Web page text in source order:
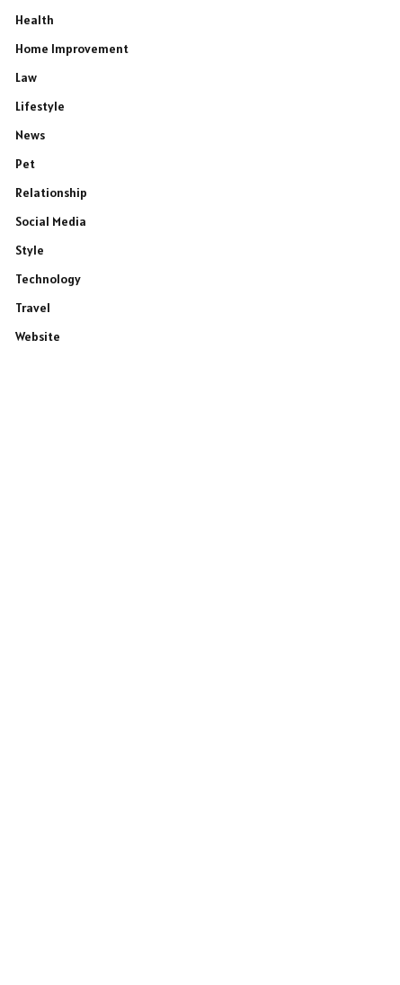
Health
Home Improvement
Law
Lifestyle
News
Pet
Relationship
Social Media
Style
Technology
Travel
Website